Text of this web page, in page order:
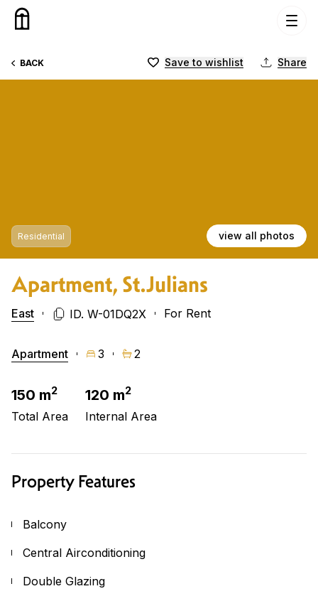
Skip to content
BACK Save to wishlist Share
Residential view all photos
Apartment, St.Julians
East ID. W-01DQ2X For Rent
Apartment 3 2
150 m2
Total Area
120 m2
Internal Area
Property Features
Balcony
Central Airconditioning
Double Glazing